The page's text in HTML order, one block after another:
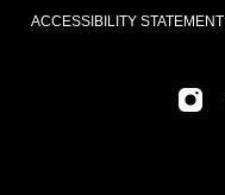
ACCESSIBILITY STATEMENT